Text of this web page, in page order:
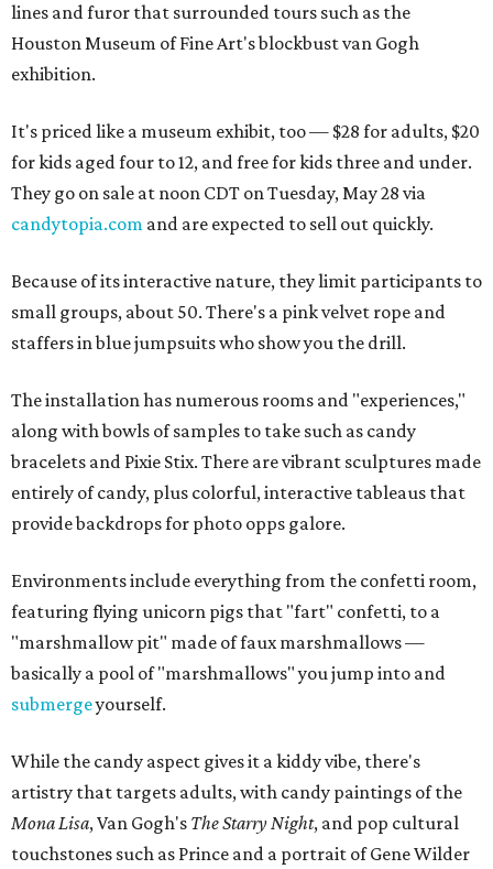
lines and furor that surrounded tours such as the
Houston Museum of Fine Art's blockbust van Gogh
exhibition.
It's priced like a museum exhibit, too — $28 for adults, $20
for kids aged four to 12, and free for kids three and under.
They go on sale at noon CDT on Tuesday, May 28 via
candytopia.com and are expected to sell out quickly.
Because of its interactive nature, they limit participants to
small groups, about 50. There's a pink velvet rope and
staffers in blue jumpsuits who show you the drill.
The installation has numerous rooms and "experiences,"
along with bowls of samples to take such as candy
bracelets and Pixie Stix. There are vibrant sculptures made
entirely of candy, plus colorful, interactive tableaus that
provide backdrops for photo opps galore.
Environments include everything from the confetti room,
featuring flying unicorn pigs that "fart" confetti, to a
"marshmallow pit" made of faux marshmallows —
basically a pool of "marshmallows" you jump into and
submergeyourself.
While the candy aspect gives it a kiddy vibe, there's
artistry that targets adults, with candy paintings of the
Mona Lisa, Van Gogh's The Starry Night, and pop cultural
touchstones such as Prince and a portrait of Gene Wilder